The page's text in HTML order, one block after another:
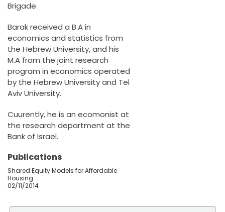
Brigade.
Barak received a B.A in
economics and statistics from
the Hebrew University, and his
M.A from the joint research
program in economics operated
by the Hebrew University and Tel
Aviv University.
Cuurently, he is an ecomonist at
the research department at the
Bank of Israel.
Publications
Shared Equity Models for Affordable
Housing
02/11/2014